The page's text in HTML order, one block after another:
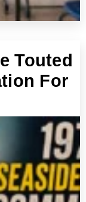
Touted
For